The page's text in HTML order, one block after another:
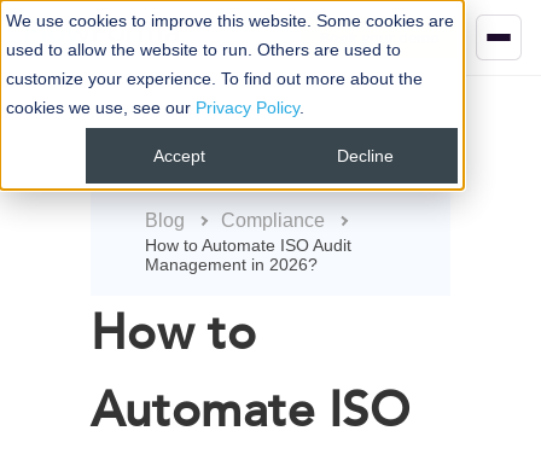
We use cookies to improve this website. Some cookies are
used to allow the website to run. Others are used to
customize your experience. To find out more about the
cookies we use, see our Privacy Policy.
Accept Decline
Blog Compliance
How to Automate ISO Audit
Management in 2026?
How to
Automate ISO